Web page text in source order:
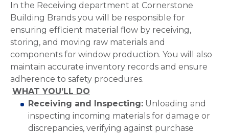
In the Receiving department at Cornerstone
Building Brands you will be responsible for
ensuring efficient material flow by receiving,
storing, and moving raw materials and
components for window production. You will also
maintain accurate inventory records and ensure
adherence to safety procedures.
WHAT YOU’LL DO
Receiving and Inspecting: Unloading and
inspecting incoming materials for damage or
discrepancies, verifying against purchase